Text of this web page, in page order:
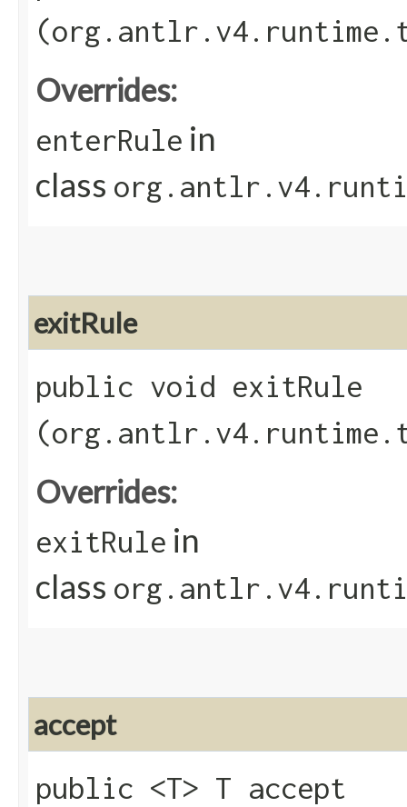
Overrides:
enterRule in
class
exitRule
public void exitRule​
Overrides:
exitRule in
class
accept
public <T> T accept​